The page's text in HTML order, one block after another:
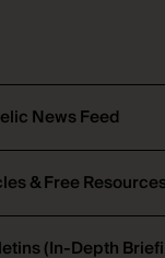
News Feed
& Free
(In-Depth